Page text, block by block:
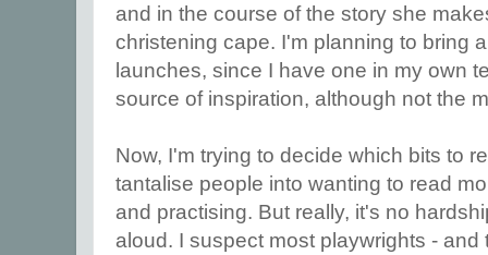
and in the course of the story she
christening cape. I'm planning to bring
launches, since I have one in my own
source of inspiration, although not the
Now, I'm trying to decide which bits to
tantalise people into wanting to read
and practising. But really, it's no
aloud. I suspect most playwrights -